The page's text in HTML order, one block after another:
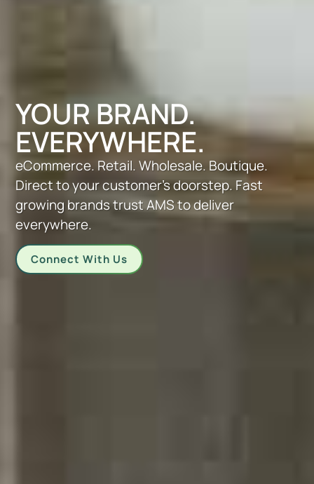
YOUR BRAND.
EVERYWHERE.
eCommerce. Retail. Wholesale. Boutique.
Direct to your customer’s doorstep. Fast
growing brands trust AMS to deliver
everywhere.
Connect With Us